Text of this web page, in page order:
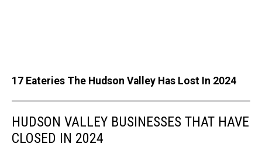
17 Eateries The Hudson Valley Has Lost In 2024
HUDSON VALLEY BUSINESSES THAT HAVE
CLOSED IN 2024